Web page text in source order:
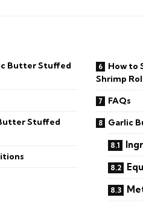
Butter Stuffed
Stuffed
How to
Shrimp
FAQs
Garlic